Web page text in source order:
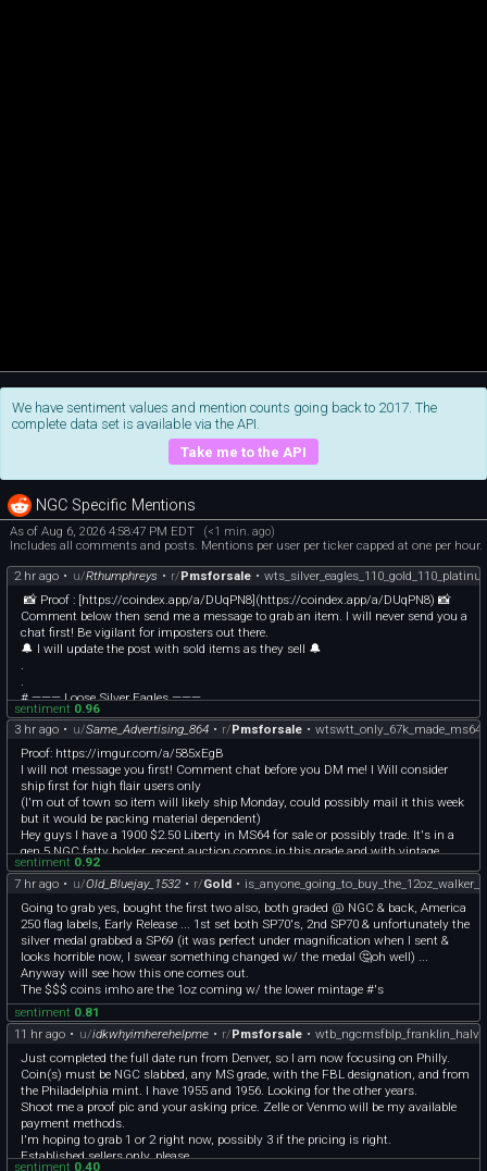
We have sentiment values and mention counts going back to 2017. The
complete data set is available via the API.
Take me to the API
NGC Specific Mentions
As of Aug 6, 2026 4:58:47 PM EDT (<1 min. ago)
Includes all comments and posts. Mentions per user per ticker capped at one per hour.
2 hr ago • u/Rthumphreys • r/Pmsforsale •
📸 Proof : [https://coindex.app/a/DUqPN8](https://coindex.app/a/DUqPN8) 📸
Comment below then send me a message to grab an item. I will never send you a
chat first! Be vigilant for imposters out there.
🔔 I will update the post with sold items as they sell 🔔
.
.
# ——— Loose Silver Eagles ———
📍(37 Available) 1 Oz American Silver Eagles (Non Culls) - $63.50 Per
.
# ——— GOLD 🥇 ———
📍[1998 1/10 oz Gold American Eagle](https://coindex.app/a/E9KgTo) \- $446
📍[2016 1/10 oz Gold American Eagle BU](https://coindex.app/a/kcTpSi) \- $446
📍[2025 1/10 oz Gold Austrian Philharmonic](https://coindex.app/a/A3hFMz) \-
$436
.
# ——— Platinum ———
📍[2008 1/10 oz American Platinum Eagle BU](https://coindex.app/a/7Dwr9w) \-
$230
.
.
# ——— Sovereign Silver ———
📍[1979 Mexico 1 Onza Casa De Moneda .925 Silver Nice Color]
(https://coindex.app/a/eyKfrq) \- $75
📍[2026 Australia 1 oz Silver Wedge-Tailed Eagle BU Perth Mintage 50k In Capsule]
(https://coindex.app/a/RgHfZt) \- $65
📍[1991 1 oz Silver Maple Toning/Milk](https://coindex.app/a/bIt7zJ) \- $65
📍[2023 Niue Grogu The Child 1 oz .999 Fine Silver Coin $2 Star Wars
Mandalorian](https://coindex.app/a/qCk9wP) \- $70
📍(3 Available) [2023 Niue Star Wars Jedi Order Crest 1 oz .999 Fine Silver]
(https://coindex.app/a/Nud1tQ) \- $70
📍[1989-S American Silver Eagle PCGS PR70DCAM Blue Label]
(https://coindex.app/a/Wc2ii7) \- $180
📍[2006 American Silver Eagle PCGS MS69 First Strike 1 oz .999 Fine Silver]
sentiment 0.96
3 hr ago • u/Same_Advertising_864 • r/Pmsforsale •
Proof: https://imgur.com/a/585xEgB
I will not message you first! Comment chat before you DM me! I Will consider
ship first for high flair users only
(I'm out of town so item will likely ship Monday, could possibly mail it this week
but it would be packing material dependent)
Hey guys I have a 1900 $2.50 Liberty in MS64 for sale or possibly trade. It's in a
gen 5 NGC fatty holder, recent auction comps in this grade and with vintage
holders (one actually was a modern pcgs gold shield after double checking) were
$1275 (modern) and $1495 for a vintage PCGS holder, I can also provide more
pictures if requested!
Sale price is $1395 obo
Would entertain other pre33 gold and possibly regular gold bullion
Payment (paypal fnf or venmo)
Shipping
USPS
Ground advantage $6
Ground priority $13
Registered (recommended) $30
sentiment 0.92
7 hr ago • u/Old_Bluejay_1532 • r/Gold •
Going to grab yes, bought the first two also, both graded @ NGC & back, America
250 flag labels, Early Release ... 1st set both SP70's, 2nd SP70 & unfortunately the
silver medal grabbed a SP69 (it was perfect under magnification when I sent &
looks horrible now, I swear something changed w/ the medal 🤔oh well) ...
Anyway will see how this one comes out.
The $$$ coins imho are the 1oz coming w/ the lower mintage #'s
sentiment 0.81
11 hr ago • u/idkwhyimherehelpme • r/Pmsforsale •
Just completed the full date run from Denver, so I am now focusing on Philly.
Coin(s) must be NGC slabbed, any MS grade, with the FBL designation, and from
the Philadelphia mint. I have 1955 and 1956. Looking for the other years.
Shoot me a proof pic and your asking price. Zelle or Venmo will be my available
payment methods.
I'm hoping to grab 1 or 2 right now, possibly 3 if the pricing is right.
Established sellers only, please.
sentiment 0.40